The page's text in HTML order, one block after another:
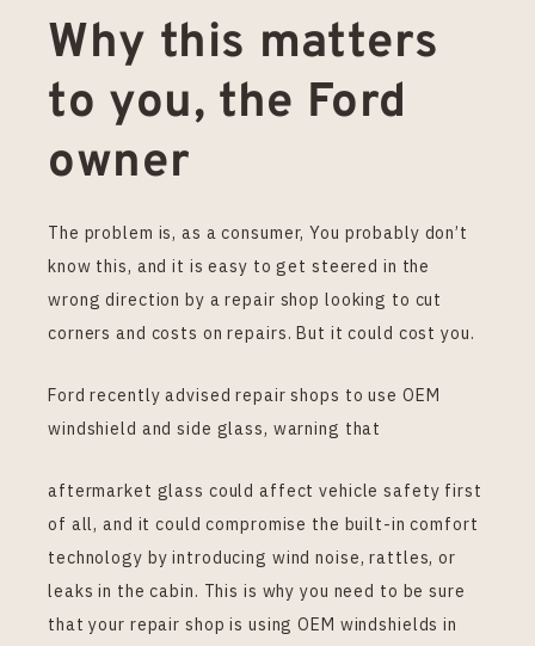
Why this matters
to you, the Ford
owner
The problem is, as a consumer, You probably don’t
know this, and it is easy to get steered in the
wrong direction by a repair shop looking to cut
corners and costs on repairs. But it could cost you.
Ford recently advised repair shops to use OEM
windshield and side glass, warning that
aftermarket glass could affect vehicle safety first
of all, and it could compromise the built-in comfort
technology by introducing wind noise, rattles, or
leaks in the cabin. This is why you need to be sure
that your repair shop is using OEM windshields in